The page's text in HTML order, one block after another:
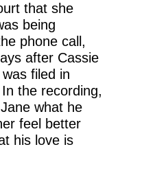
that she
being
phone call,
after Cassie
was filed in
the recording,
what he
feel better
his love is